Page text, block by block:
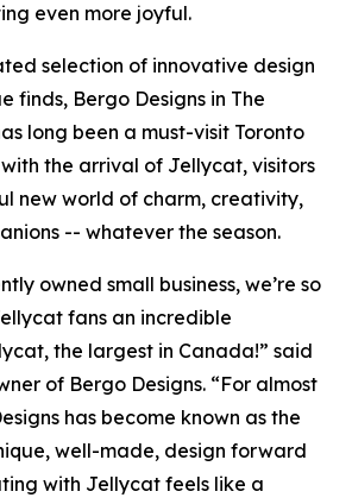
even more joyful.
selection of innovative design
finds, Bergo Designs in The
long been a must-visit Toronto
the arrival of Jellycat, visitors
new world of charm, creativity,
-- whatever the season.
owned small business, we’re so
fans an incredible
the largest in Canada!” said
of Bergo Designs. “For almost
has become known as the
well-made, design forward
with Jellycat feels like a